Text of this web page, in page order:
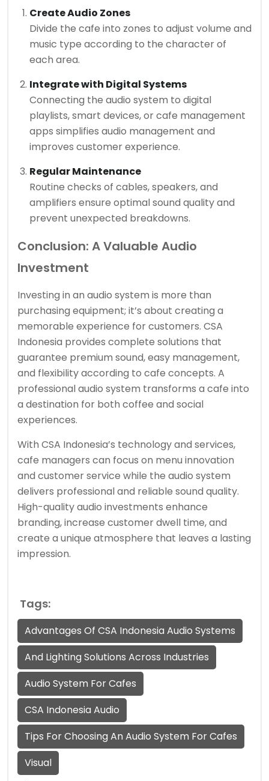
Create Audio Zones
Divide the cafe into zones to adjust volume and
music type according to the character of
each area.
Integrate with Digital Systems
Connecting the audio system to digital
playlists, smart devices, or cafe management
apps simplifies audio management and
improves customer experience.
Regular Maintenance
Routine checks of cables, speakers, and
amplifiers ensure optimal sound quality and
prevent unexpected breakdowns.
Conclusion: A Valuable Audio
Investment
Investing in an audio system is more than
purchasing equipment; it’s about creating a
memorable experience for customers. CSA
Indonesia provides complete solutions that
guarantee premium sound, easy management,
and flexibility according to cafe concepts. A
professional audio system transforms a cafe into
a destination for both coffee and social
experiences.
With CSA Indonesia’s technology and services,
cafe managers can focus on menu innovation
and customer service while the audio system
delivers professional and reliable sound quality.
High-quality audio investments enhance
branding, increase customer dwell time, and
create a unique atmosphere that leaves a lasting
impression.
Tags:
Advantages Of CSA Indonesia Audio Systems
And Lighting Solutions Across Industries
Audio System For Cafes
CSA Indonesia Audio
Tips For Choosing An Audio System For Cafes
Visual